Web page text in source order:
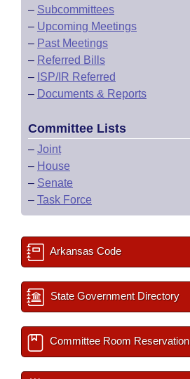
– Subcommittees
– Upcoming Meetings
– Past Meetings
– Referred Bills
– ISP/IR Referred
– Documents & Reports
Committee Lists
– Joint
– House
– Senate
– Task Force
Arkansas Code
State Government Directory
Committee Room Reservation